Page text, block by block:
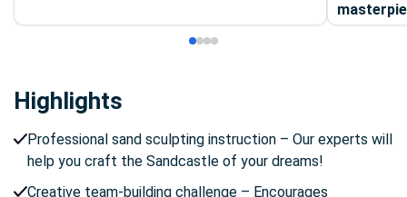
Highlights
Professional sand sculpting instruction – Our experts will
help you craft the Sandcastle of your dreams!
Creative team-building challenge – Encourages